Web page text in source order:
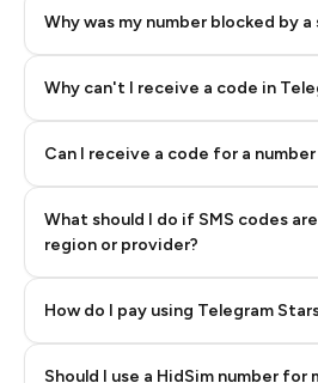
Why was my number blocked by a
Why can't I receive a code in
Can I receive a code for a
What should I do if SMS codes
region or provider?
How do I pay using Telegram
Should I use a HidSim number for